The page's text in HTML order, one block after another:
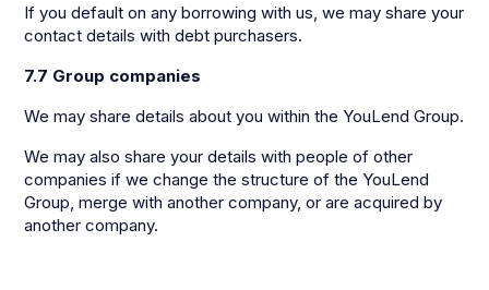
If you default on any borrowing with us, we may share your
contact details with debt purchasers.
7.7 Group companies
We may share details about you within the YouLend Group.
We may also share your details with people of other
companies if we change the structure of the YouLend
Group, merge with another company, or are acquired by
another company.